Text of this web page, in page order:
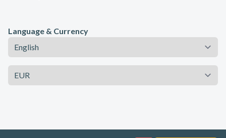
Language & Currency